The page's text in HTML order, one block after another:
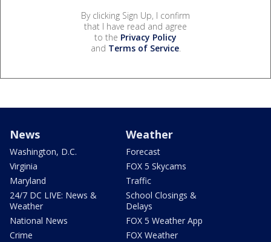
By clicking Sign Up, I confirm
that I have read and agree
to the Privacy Policy
and Terms of Service.
News
Washington, D.C.
Virginia
Maryland
24/7 DC LIVE: News &
Weather
National News
Crime
Weather
Forecast
FOX 5 Skycams
Traffic
School Closings &
Delays
FOX 5 Weather App
FOX Weather